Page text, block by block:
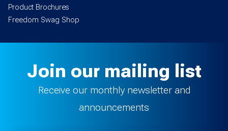
Product Brochures
Freedom Swag Shop
Join our mailing list
Receive our monthly newsletter and
announcements